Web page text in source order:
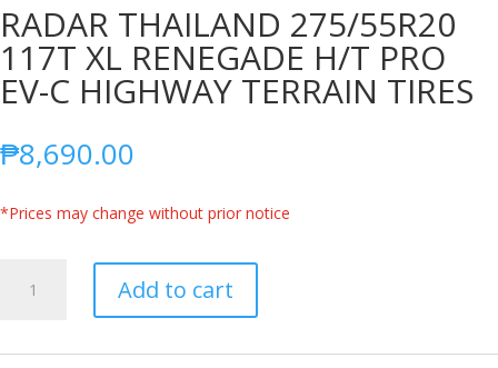
RADAR THAILAND 275/55R20
117T XL RENEGADE H/T PRO
EV-C HIGHWAY TERRAIN TIRES
₱8,690.00
*Prices may change without prior notice
THAILAND
Add to cart